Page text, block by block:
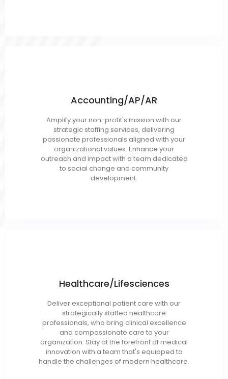
Accounting/AP/AR
Amplify your non-profit's mission with our
strategic staffing services, delivering
passionate professionals aligned with your
organizational values. Enhance your
outreach and impact with a team dedicated
to social change and community
development.
Budget Analyst
Finance Analyst
Auditors
Healthcare/Lifesciences
Deliver exceptional patient care with our
strategically staffed healthcare
professionals, who bring clinical excellence
and compassionate care to your
organization. Stay at the forefront of medical
innovation with a team that's equipped to
handle the challenges of modern healthcare.
Health Care Operations
Clinical Analytics
Revenue Cycle Management